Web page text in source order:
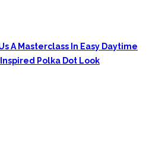
A Masterclass In Easy Daytime
Polka Dot Look